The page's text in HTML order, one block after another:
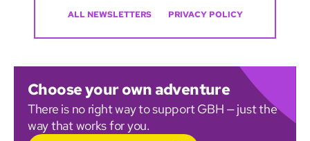
ALL NEWSLETTERS PRIVACY POLICY
Choose your own adventure
There is no right way to support GBH — just the
way that works for you.